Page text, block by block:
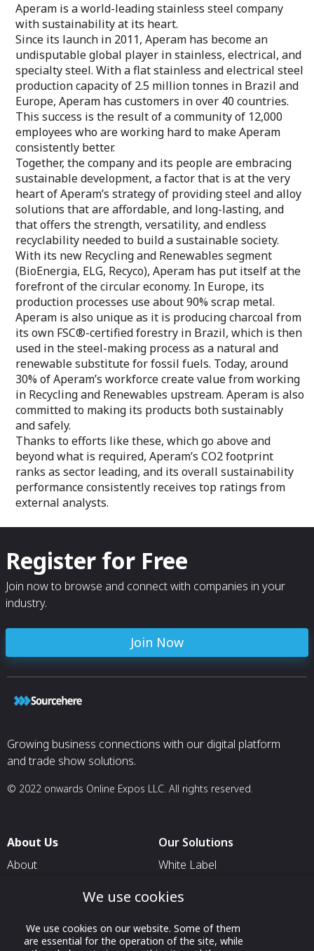
Aperam is a world-leading stainless steel company
with sustainability at its heart.
Since its launch in 2011, Aperam has become an
undisputable global player in stainless, electrical, and
specialty steel. With a flat stainless and electrical steel
production capacity of 2.5 million tonnes in Brazil and
Europe, Aperam has customers in over 40 countries.
This success is the result of a community of 12,000
employees who are working hard to make Aperam
consistently better.
Together, the company and its people are embracing
sustainable development, a factor that is at the very
heart of Aperam’s strategy of providing steel and alloy
solutions that are affordable, and long-lasting, and
that offers the strength, versatility, and endless
recyclability needed to build a sustainable society.
With its new Recycling and Renewables segment
(BioEnergia, ELG, Recyco), Aperam has put itself at the
forefront of the circular economy. In Europe, its
production processes use about 90% scrap metal.
Aperam is also unique as it is producing charcoal from
its own FSC®-certified forestry in Brazil, which is then
used in the steel-making process as a natural and
renewable substitute for fossil fuels. Today, around
30% of Aperam’s workforce create value from working
in Recycling and Renewables upstream. Aperam is also
committed to making its products both sustainably
and safely.
Thanks to efforts like these, which go above and
beyond what is required, Aperam’s CO2 footprint
ranks as sector leading, and its overall sustainability
performance consistently receives top ratings from
external analysts.
Register for Free
Join now to browse and connect with companies in your
industry.
Join Now
Growing business connections with our digital platform
and trade show solutions.
© 2022 onwards Online Expos LLC. All rights reserved.
About Us
About
Contact Us
Our Solutions
White Label
For Exhibitors Attending an
We use cookies
We use cookies on our website. Some of them
are essential for the operation of the site, while